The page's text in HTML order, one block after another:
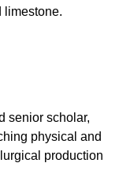
limestone.
senior scholar,
physical and
production